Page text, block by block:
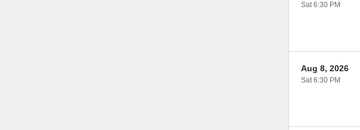
Sat 6:30 PM
Aug 8, 2026
Sat 6:30 PM